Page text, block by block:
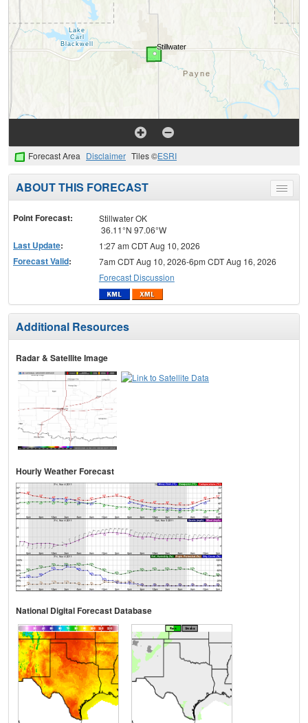
Forecast Area Disclaimer Tiles ©ESRI
Toggle
menu
ABOUT THIS FORECAST
Point Forecast:
Stillwater OK
36.11°N 97.06°W
Last Update: 1:27 am CDT Aug 10, 2026
Forecast Valid:
7am CDT Aug 10, 2026-6pm CDT Aug 16, 2026
Forecast Discussion
Additional Resources
Radar & Satellite Image
Hourly Weather Forecast
National Digital Forecast Database